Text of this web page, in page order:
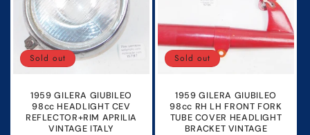
Sold out
1959 GILERA GIUBILEO
98cc HEADLIGHT CEV
REFLECTOR+RIM APRILIA
VINTAGE ITALY
Sold out
1959 GILERA GIUBILEO
98cc RH LH FRONT FORK
TUBE COVER HEADLIGHT
BRACKET VINTAGE